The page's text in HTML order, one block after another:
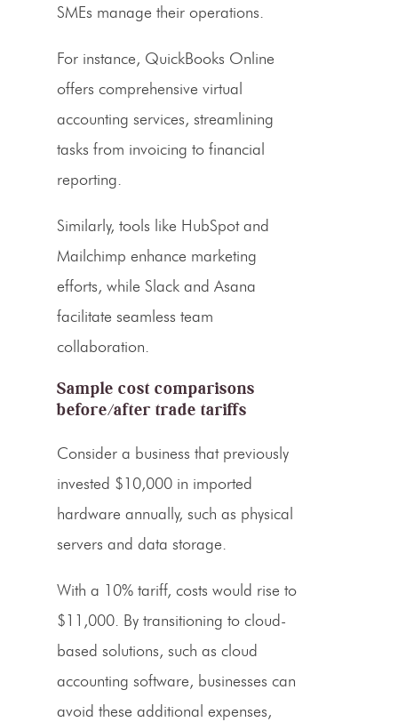
SMEs manage their operations.
For instance, QuickBooks Online
offers comprehensive virtual
accounting services, streamlining
tasks from invoicing to financial
reporting.
Similarly, tools like HubSpot and
Mailchimp enhance marketing
efforts, while Slack and Asana
facilitate seamless team
collaboration.
Sample cost comparisons
before/after trade tariffs
Consider a business that previously
invested $10,000 in imported
hardware annually, such as physical
servers and data storage.
With a 10% tariff, costs would rise to
$11,000. By transitioning to cloud-
based solutions, such as cloud
accounting software, businesses can
avoid these additional expenses,